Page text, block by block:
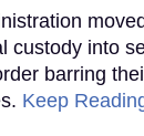
custody into
barring
Keep